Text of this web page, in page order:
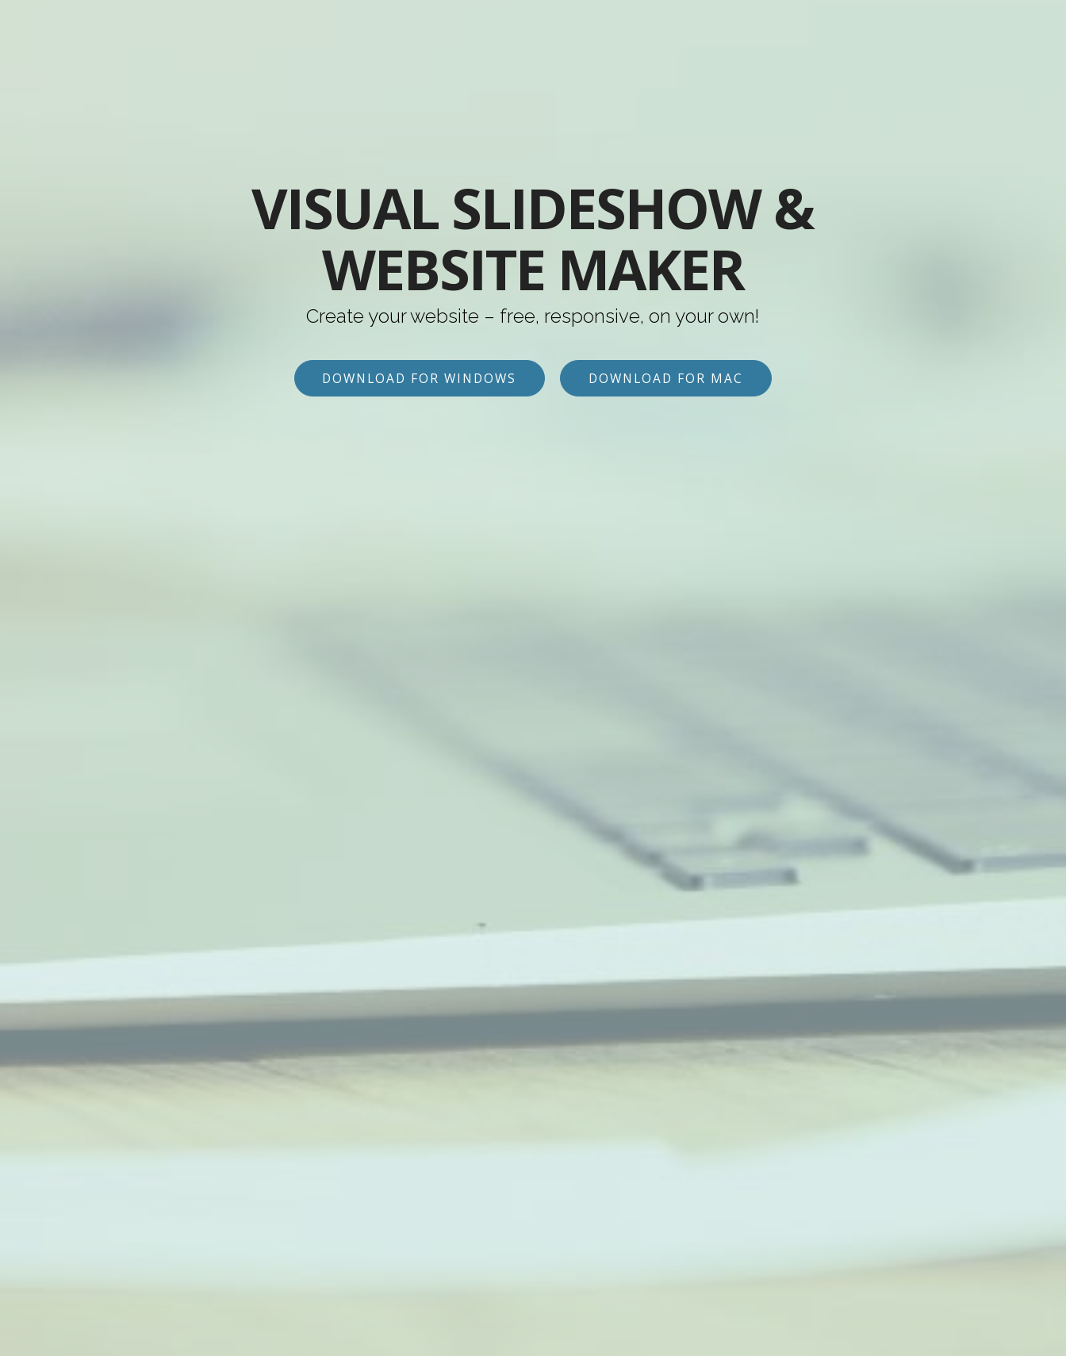
VISUAL SLIDESHOW &
WEBSITE MAKER
Create your website – free, responsive, on your own!
DOWNLOAD FOR WINDOWS DOWNLOAD FOR MAC